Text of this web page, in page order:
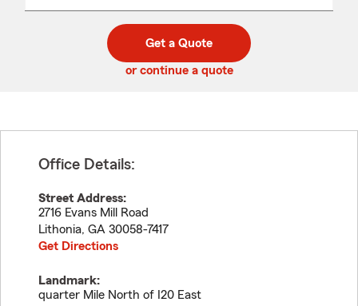
code
Get a Quote
or continue a quote
Office Details:
Street Address:
2716 Evans Mill Road
Lithonia, GA 30058-7417
Get Directions
Landmark:
quarter Mile North of I20 East